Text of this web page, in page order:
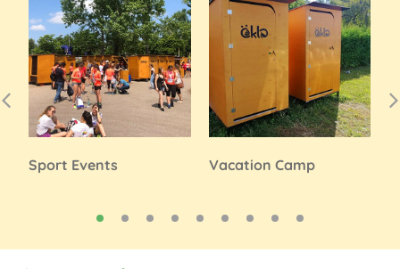
Sport Events Vacation Camp